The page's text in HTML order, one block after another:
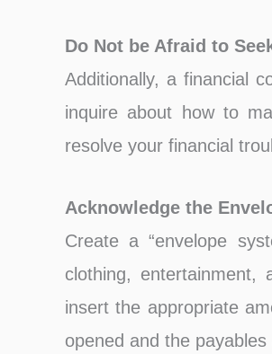
Do Not be Afraid to
Additionally, a financial
inquire about how to
resolve your financial
Acknowledge the
Create a “envelope
clothing, entertainment,
insert the appropriate
opened and the